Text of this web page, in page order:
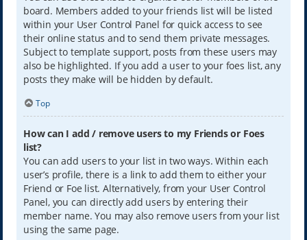
board. Members added to your friends list will be listed
within your User Control Panel for quick access to see
their online status and to send them private messages.
Subject to template support, posts from these users may
also be highlighted. If you add a user to your foes list, any
posts they make will be hidden by default.
Top
How can I add / remove users to my Friends or Foes
list?
You can add users to your list in two ways. Within each
user’s profile, there is a link to add them to either your
Friend or Foe list. Alternatively, from your User Control
Panel, you can directly add users by entering their
member name. You may also remove users from your list
using the same page.